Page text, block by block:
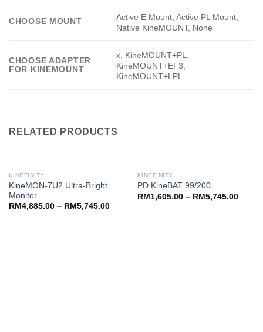
CHOOSE MOUNT
Active E Mount, Active PL Mount,
Native KineMOUNT, None
CHOOSE ADAPTER
FOR KINEMOUNT
x, KineMOUNT+PL,
KineMOUNT+EF3,
KineMOUNT+LPL
RELATED PRODUCTS
KINEFINITY
KineMON-7U2 Ultra-Bright
Monitor
RM 4,885.00– RM 5,745.00
KINEFINITY
PD KineBAT 99/200
RM1,605.00– RM5,745.00